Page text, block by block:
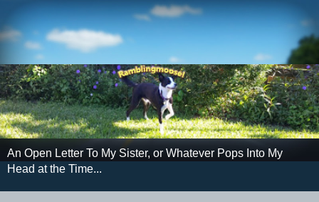
An Open Letter To My Sister, or Whatever Pops Into My
Head at the Time...